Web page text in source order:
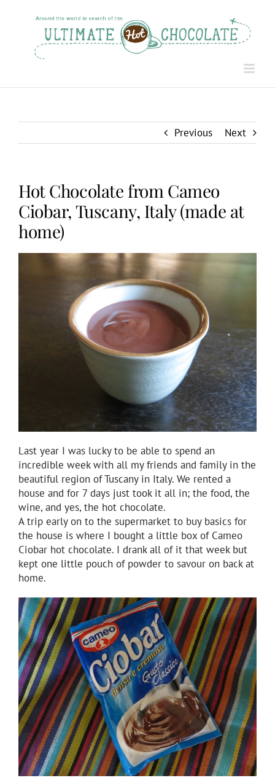
Previous Next
Hot Chocolate from Cameo
Ciobar, Tuscany, Italy (made at
home)
Last year I was lucky to be able to spend an
incredible week with all my friends and family in the
beautiful region of Tuscany in Italy. We rented a
house and for 7 days just took it all in; the food, the
wine, and yes, the hot chocolate.
A trip early on to the supermarket to buy basics for
the house is where I bought a little box of Cameo
Ciobar hot chocolate. I drank all of it that week but
kept one little pouch of powder to savour on back at
home.